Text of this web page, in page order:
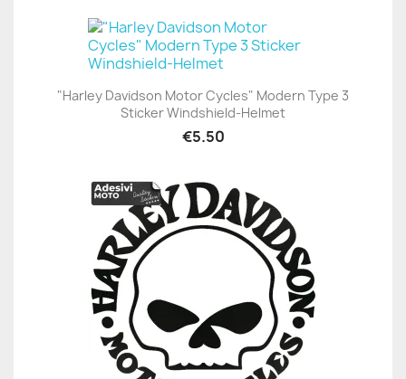
"Harley Davidson Motor Cycles" Modern Type 3
Sticker Windshield-Helmet
€5.50